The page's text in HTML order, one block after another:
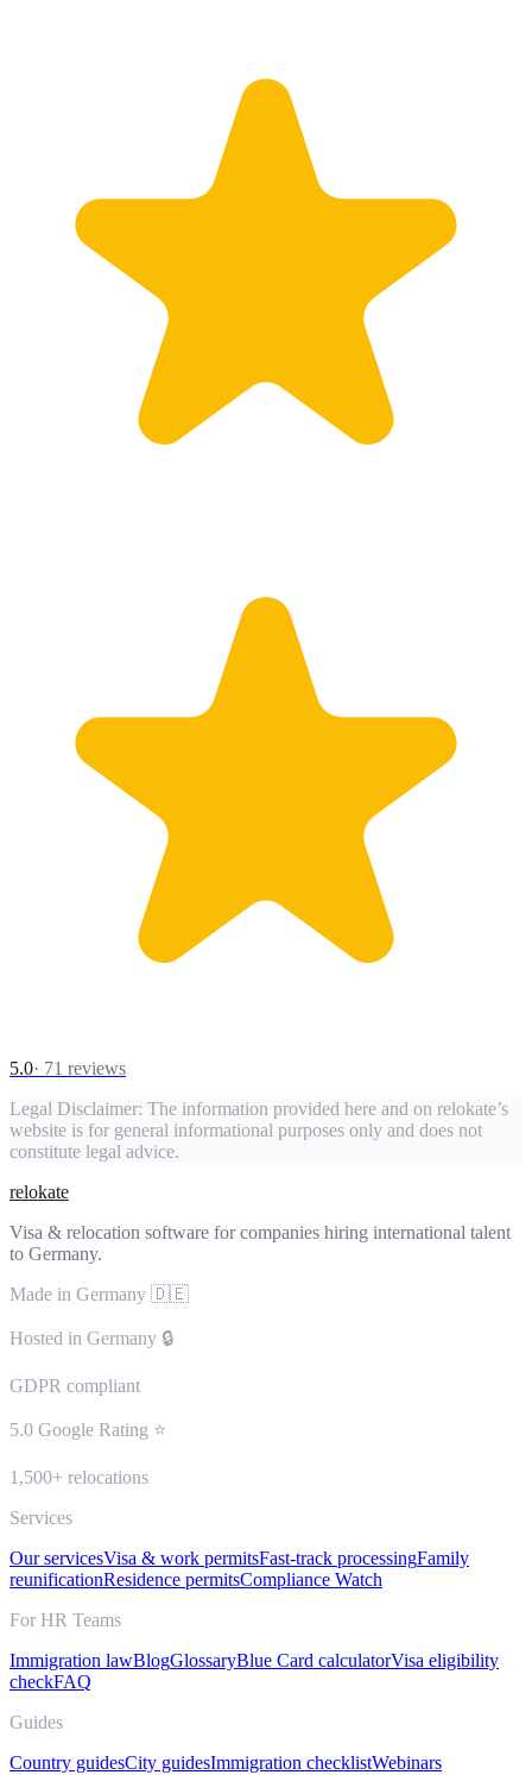
5.0· 71 reviews
Legal Disclaimer: The information provided here and on relokate’s
website is for general informational purposes only and does not
constitute legal advice.
relokate
Visa & relocation software for companies hiring international talent
to Germany.
Made in Germany 🇩🇪
Hosted in Germany 🔒
GDPR compliant
5.0 Google Rating ⭐
1,500+ relocations
Services
Our servicesVisa & work permitsFast-track processingFamily
reunificationResidence permitsCompliance Watch
For HR Teams
Immigration lawBlogGlossaryBlue Card calculatorVisa eligibility
checkFAQ
Guides
Country guidesCity guidesImmigration checklistWebinars